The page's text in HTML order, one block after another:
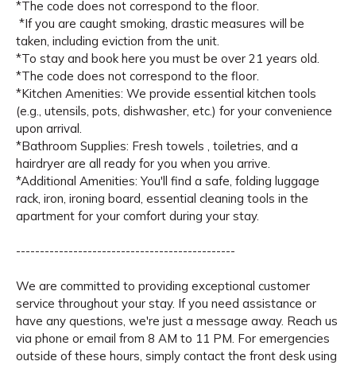
*The code does not correspond to the floor.
*If you are caught smoking, drastic measures will be
taken, including eviction from the unit.
*To stay and book here you must be over 21 years old.
*The code does not correspond to the floor.
*Kitchen Amenities: We provide essential kitchen tools
(e.g., utensils, pots, dishwasher, etc.) for your convenience
upon arrival.
*Bathroom Supplies: Fresh towels , toiletries, and a
hairdryer are all ready for you when you arrive.
*Additional Amenities: You'll find a safe, folding luggage
rack, iron, ironing board, essential cleaning tools in the
apartment for your comfort during your stay.
----------------------------------------------
We are committed to providing exceptional customer
service throughout your stay. If you need assistance or
have any questions, we're just a message away. Reach us
via phone or email from 8 AM to 11 PM. For emergencies
outside of these hours, simply contact the front desk using